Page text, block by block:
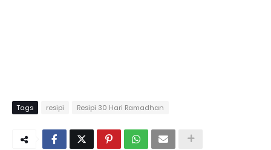
Tags resipi Resipi 30 Hari Ramadhan